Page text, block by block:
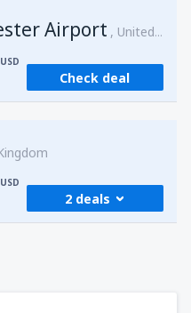
Sharm el-Sheikh Intl
Airport United Kingdom
USD
Check deal
USD
2 deals